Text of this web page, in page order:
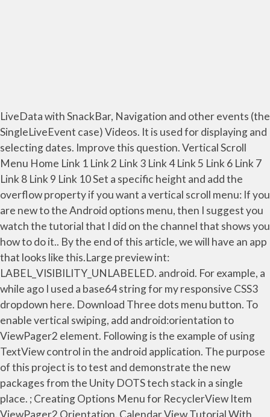
LiveData with SnackBar, Navigation and other events (the
SingleLiveEvent case) Videos. It is used for displaying and
selecting dates. Improve this question. Vertical Scroll
Menu Home Link 1 Link 2 Link 3 Link 4 Link 5 Link 6 Link 7
Link 8 Link 9 Link 10 Set a specific height and add the
overflow property if you want a vertical scroll menu: If you
are new to the Android options menu, then I suggest you
watch the tutorial that I did on the channel that shows you
how to do it.. By the end of this article, we will have an app
that looks like this.Large preview int:
LABEL_VISIBILITY_UNLABELED. android. For example, a
while ago I used a base64 string for my responsive CSS3
dropdown here. Download Three dots menu button. To
enable vertical swiping, add android:orientation to
ViewPager2 element. Following is the example of using
TextView control in the android application. The purpose
of this project is to test and demonstrate the new
packages from the Unity DOTS tech stack in a single
place. ; Creating Options Menu for RecyclerView Item
ViewPager2 Orientation. Calendar View Tutorial With